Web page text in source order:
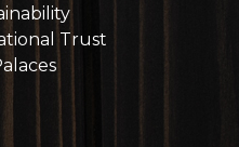
Trust